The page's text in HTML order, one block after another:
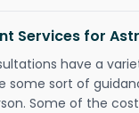
Services for
have a
some sort of
Some of the